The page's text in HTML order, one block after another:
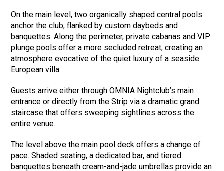
On the main level, two organically shaped central pools
anchor the club, flanked by custom daybeds and
banquettes. Along the perimeter, private cabanas and VIP
plunge pools offer a more secluded retreat, creating an
atmosphere evocative of the quiet luxury of a seaside
European villa.
Guests arrive either through OMNIA Nightclub’s main
entrance or directly from the Strip via a dramatic grand
staircase that offers sweeping sightlines across the
entire venue.
The level above the main pool deck offers a change of
pace. Shaded seating, a dedicated bar, and tiered
banquettes beneath cream-and-jade umbrellas provide an